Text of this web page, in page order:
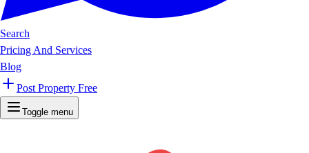
Search
Pricing And Services
Blog
Post Property Free
Toggle menu